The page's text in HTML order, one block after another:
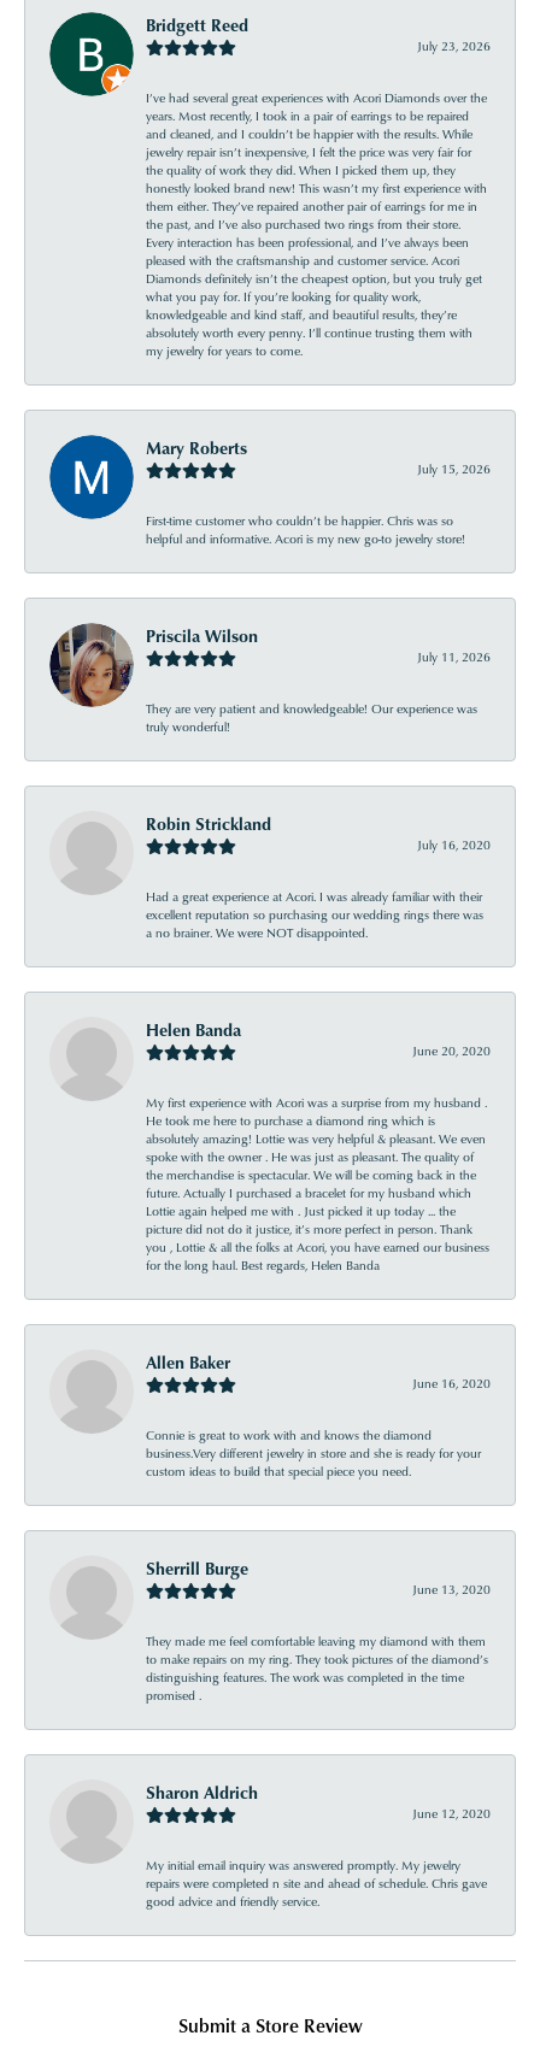
Bridgett Reed
July 23, 2026
I’ve had several great experiences with Acori Diamonds over the
years. Most recently, I took in a pair of earrings to be repaired
and cleaned, and I couldn’t be happier with the results. While
jewelry repair isn’t inexpensive, I felt the price was very fair for
the quality of work they did. When I picked them up, they
honestly looked brand new! This wasn’t my first experience with
them either. They’ve repaired another pair of earrings for me in
the past, and I’ve also purchased two rings from their store.
Every interaction has been professional, and I’ve always been
pleased with the craftsmanship and customer service. Acori
Diamonds definitely isn’t the cheapest option, but you truly get
what you pay for. If you’re looking for quality work,
knowledgeable and kind staff, and beautiful results, they’re
absolutely worth every penny. I’ll continue trusting them with
my jewelry for years to come.
Mary Roberts
July 15, 2026
First-time customer who couldn’t be happier. Chris was so
helpful and informative. Acori is my new go-to jewelry store!
Priscila Wilson
July 11, 2026
They are very patient and knowledgeable! Our experience was
truly wonderful!
Robin Strickland
July 16, 2020
Had a great experience at Acori. I was already familiar with their
excellent reputation so purchasing our wedding rings there was
a no brainer. We were NOT disappointed.
Helen Banda
June 20, 2020
My first experience with Acori was a surprise from my husband .
He took me here to purchase a diamond ring which is
absolutely amazing! Lottie was very helpful & pleasant. We even
spoke with the owner . He was just as pleasant. The quality of
the merchandise is spectacular. We will be coming back in the
future. Actually I purchased a bracelet for my husband which
Lottie again helped me with . Just picked it up today ... the
picture did not do it justice, it’s more perfect in person. Thank
you , Lottie & all the folks at Acori, you have earned our business
for the long haul. Best regards, Helen Banda
Allen Baker
June 16, 2020
Connie is great to work with and knows the diamond
business.Very different jewelry in store and she is ready for your
custom ideas to build that special piece you need.
Sherrill Burge
June 13, 2020
They made me feel comfortable leaving my diamond with them
to make repairs on my ring. They took pictures of the diamond’s
distinguishing features. The work was completed in the time
promised .
Sharon Aldrich
June 12, 2020
My initial email inquiry was answered promptly. My jewelry
repairs were completed n site and ahead of schedule. Chris gave
good advice and friendly service.
Submit a Store Review